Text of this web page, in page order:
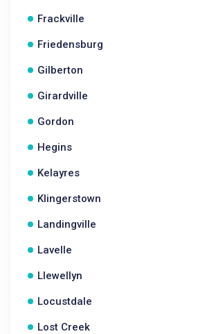
Frackville
Friedensburg
Gilberton
Girardville
Gordon
Hegins
Kelayres
Klingerstown
Landingville
Lavelle
Llewellyn
Locustdale
Lost Creek